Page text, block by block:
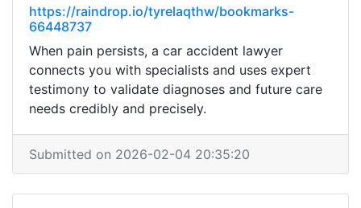
https://raindrop.io/tyrelaqthw/bookmarks-
66448737
When pain persists, a car accident lawyer
connects you with specialists and uses expert
testimony to validate diagnoses and future care
needs credibly and precisely.
Submitted on 2026-02-04 20:35:20